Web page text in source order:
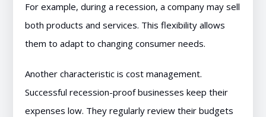
For example, during a recession, a company may sell
both products and services. This flexibility allows
them to adapt to changing consumer needs.
Another characteristic is cost management.
Successful recession-proof businesses keep their
expenses low. They regularly review their budgets